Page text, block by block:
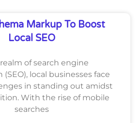
Markup To Boost
Local SEO
of search engine
local businesses face
in standing out amidst
With the rise of mobile
searches